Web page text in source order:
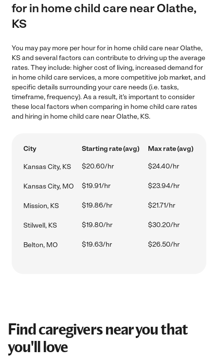
for in home child care near Olathe,
KS
You may pay more per hour for in home child care near Olathe,
KS and several factors can contribute to driving up the average
rates. They include: higher cost of living, increased demand for
in home child care services, a more competitive job market, and
specific details surrounding your care needs (i.e. tasks,
timeframe, frequency). As a result, it's important to consider
these local factors when comparing in home child care rates
and hiring in home child care near Olathe, KS.
City Starting rate (avg) Max rate (avg)
Kansas City, KS $20.60/hr $24.40/hr
Kansas City, MO $19.91/hr $23.94/hr
Mission, KS $19.86/hr $21.71/hr
Stilwell, KS $19.80/hr $30.20/hr
Belton, MO $19.63/hr $26.50/hr
Find caregivers near you that
you'll love